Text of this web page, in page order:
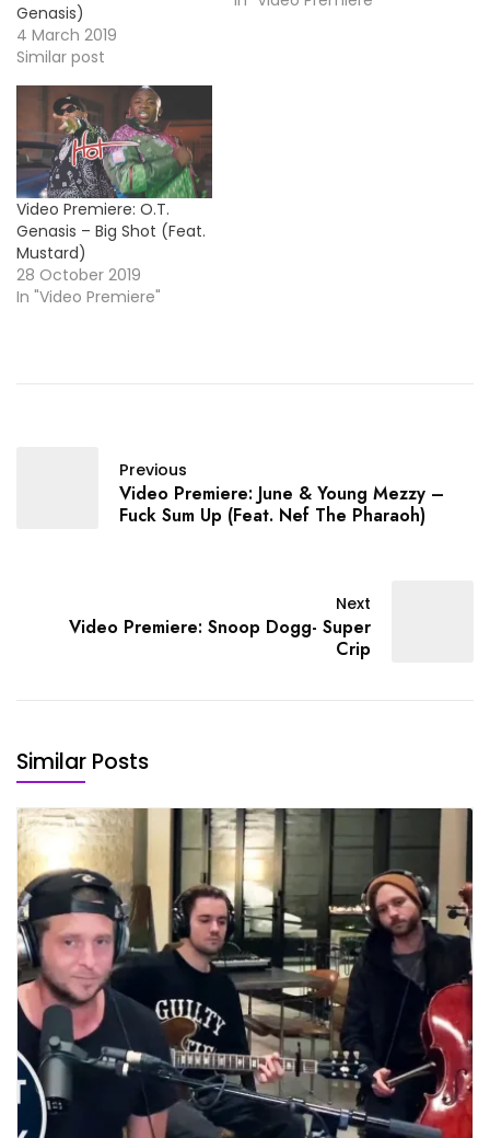
Genasis)
4 March 2019
Similar post
Video Premiere: O.T.
Genasis – Big Shot (Feat.
Mustard)
28 October 2019
In "Video Premiere"
Previous
Video Premiere: June & Young Mezzy –
Fuck Sum Up (Feat. Nef The Pharaoh)
Next
Video Premiere: Snoop Dogg- Super
Crip
Similar Posts